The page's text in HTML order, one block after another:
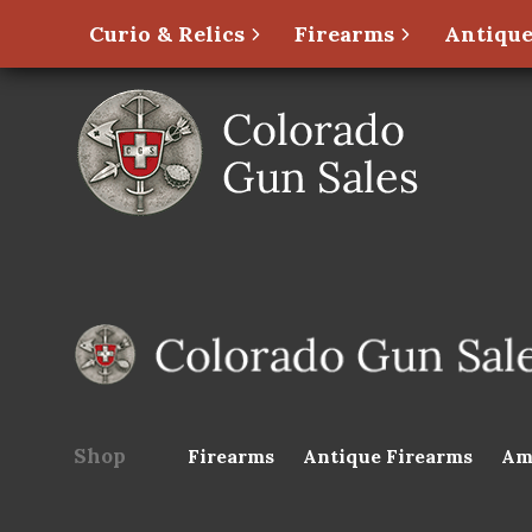
Curio & Relics Firearms
Shop Firearms Antique Firearms